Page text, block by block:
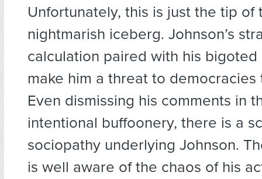
Unfortunately, this is just the tip of
nightmarish iceberg. Johnson’s
calculation paired with his bigoted
make him a threat to
Even dismissing his comments in
intentional buffoonery, there is a
sociopathy underlying Johnson.
is well aware of the chaos of his